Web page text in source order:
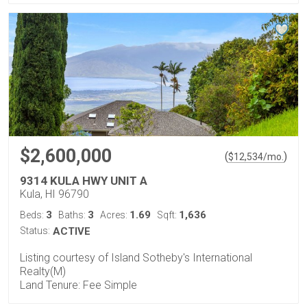
$2,600,000 ($12,534/mo. )
9314 KULA HWY UNIT A
Kula, HI 96790
Beds: 3 Baths: 3 Acres: 1.69 Sqft: 1,636
Status: ACTIVE
Listing courtesy of Island Sotheby's International
Realty(M)
Land Tenure: Fee Simple